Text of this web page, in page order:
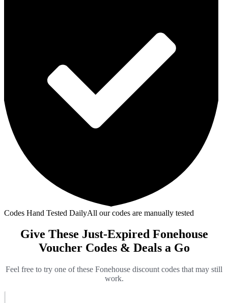
Codes Hand Tested DailyAll our codes are manually tested
Give These Just-Expired Fonehouse
Voucher Codes & Deals a Go
Feel free to try one of these Fonehouse discount codes that may still
work.